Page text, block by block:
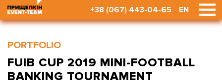
+38 (067) 443-04-65 EN
PORTFOLIO
FUIB CUP 2019 MINI-FOOTBALL
BANKING TOURNAMENT